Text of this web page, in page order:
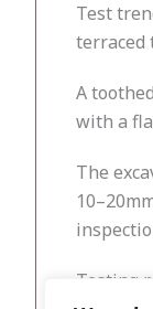
Test
terraced
A
with a
The
Testing